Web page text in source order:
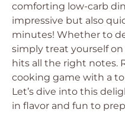
comforting low-carb
impressive but also
minutes! Whether to
simply treat yourself
hits all the right notes.
cooking game with a
Let’s dive into this
in flavor and fun to